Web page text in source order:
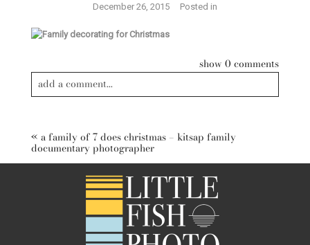
December 26, 2015 Posted in
show0 comments
add a comment...
« a family of 7 does christmas – kitsap family
documentary photographer